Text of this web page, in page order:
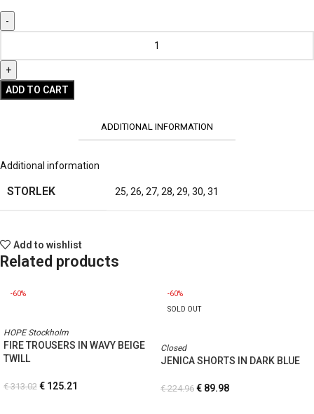
ADD TO CART
ADDITIONAL INFORMATION
Additional information
STORLEK 25, 26, 27, 28, 29, 30, 31
Add to wishlist
Related products
-60%
HOPE Stockholm
FIRE TROUSERS IN WAVY BEIGE
TWILL
€313.02 € 125.21
-60%
SOLD OUT
Closed
JENICA SHORTS IN DARK BLUE
€224.96 € 89.98